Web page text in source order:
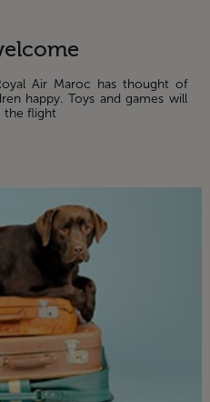
Air Maroc has thought of
happy. Toys and games will
the flight